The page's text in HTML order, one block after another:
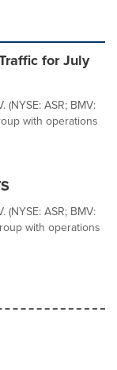
for July
ASR; BMV:
with operations
ASR; BMV:
with operations